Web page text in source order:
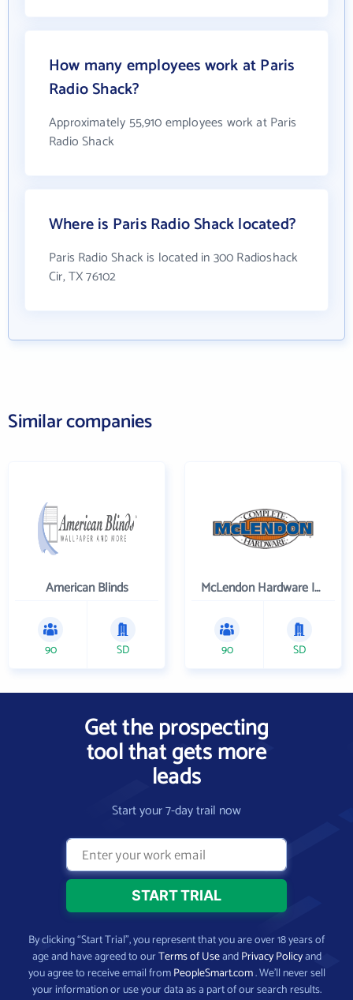
How many employees work at Paris
Radio Shack?
Approximately 55,910 employees work at Paris
Radio Shack
Where is Paris Radio Shack located?
Paris Radio Shack is located in 300 Radioshack
Cir, TX 76102
Similar companies
American Blinds
90 SD
McLendon Hardware Inc
90 SD
Get the prospecting
tool that gets more
leads
Start your 7-day trail now
By clicking “Start Trial”, you represent that you are over 18 years of
age and have agreed to ourTerms of UseandPrivacy Policyand
you agree to receive email fromPeopleSmart.com. We’ll never sell
your information or use your data as a part of our search results.